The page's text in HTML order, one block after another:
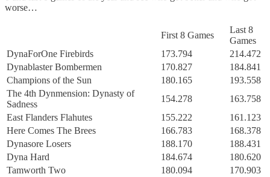
worse…
First 8 Games
Last 8
Games
DynaForOne Firebirds
173.794
214.472
Dynablaster Bombermen
170.827
184.841
Champions of the Sun
180.165
193.558
The 4th Dynmension: Dynasty of
Sadness
154.278
163.758
East Flanders Flahutes
155.222
161.123
Here Comes The Brees
166.783
168.378
Dynasore Losers
188.170
188.431
Dyna Hard
184.674
180.620
Tamworth Two
180.094
170.903